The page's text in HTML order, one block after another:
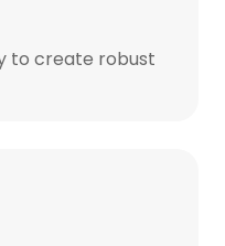
to create robust